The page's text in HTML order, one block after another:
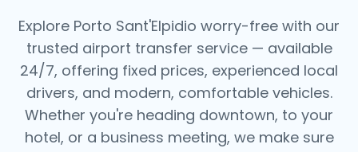
Explore Porto Sant'Elpidio worry-free with our
trusted airport transfer service — available
24/7, offering fixed prices, experienced local
drivers, and modern, comfortable vehicles.
Whether you're heading downtown, to your
hotel, or a business meeting, we make sure